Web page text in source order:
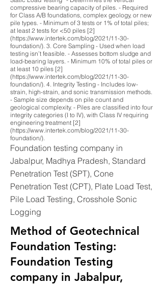
compressive bearing capacity of piles. - Required
for Class A/B foundations, complex geology, or new
pile types. - Minimum of 3 tests or 1% of total piles;
at least 2 tests for <50 piles [2]
(https://www.intertek.com/blog/2021/11-30-
foundation/). 3. Core Sampling - Used when load
testing isn’t feasible. - Assesses bottom sludge and
load-bearing layers. - Minimum 10% of total piles or
at least 10 piles [2]
(https://www.intertek.com/blog/2021/11-30-
foundation/). 4. Integrity Testing - Includes low-
strain, high-strain, and sonic transmission methods.
- Sample size depends on pile count and
geological complexity. - Piles are classified into four
integrity categories (I to IV), with Class IV requiring
engineering treatment [2]
(https://www.intertek.com/blog/2021/11-30-
foundation/).
Foundation testing company in
Jabalpur, Madhya Pradesh, Standard
Penetration Test (SPT), Cone
Penetration Test (CPT), Plate Load Test,
Pile Load Testing, Crosshole Sonic
Logging
Method of Geotechnical
Foundation Testing:
Foundation Testing
company in Jabalpur,